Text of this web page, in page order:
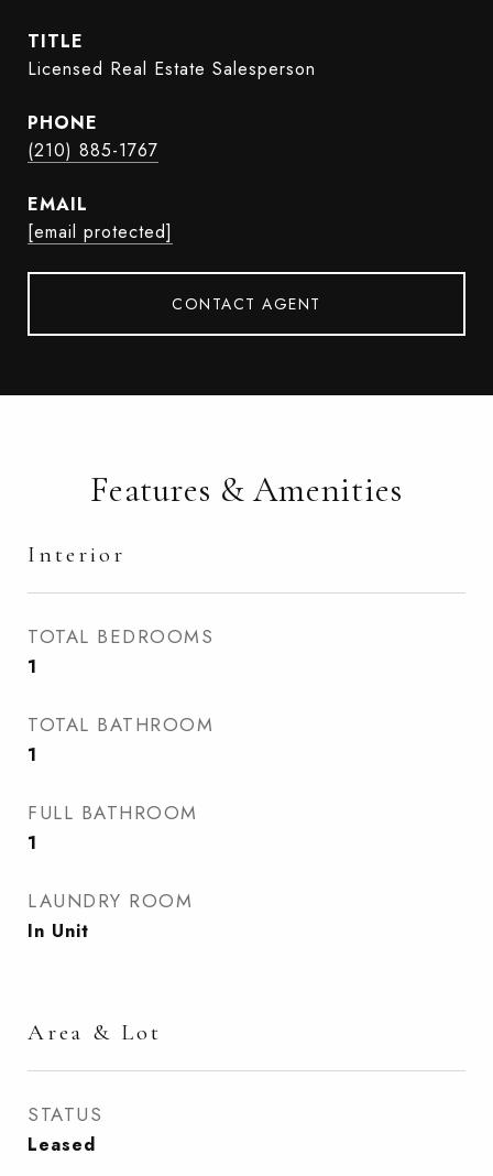
TITLE
Licensed Real Estate Salesperson
PHONE
(210) 885-1767
EMAIL
[email protected]
CONTACT AGENT
Features & Amenities
Interior
TOTAL BEDROOMS
1
TOTAL BATHROOM
1
FULL BATHROOM
1
LAUNDRY ROOM
In Unit
Area & Lot
STATUS
Leased